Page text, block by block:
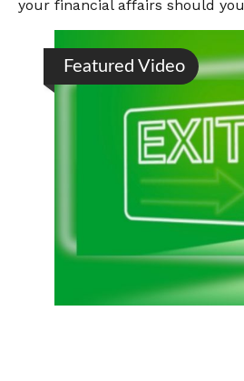
your financial affairs should
Featured Video